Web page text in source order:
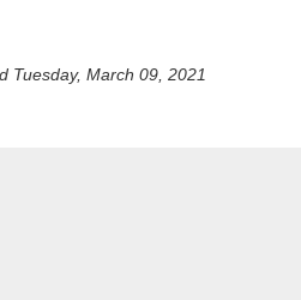
Tuesday, March 09, 2021